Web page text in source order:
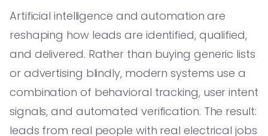
Artificial intelligence and automation are
reshaping how leads are identified, qualified,
and delivered. Rather than buying generic lists
or advertising blindly, modern systems use a
combination of behavioral tracking, user intent
signals, and automated verification. The result:
leads from real people with real electrical jobs